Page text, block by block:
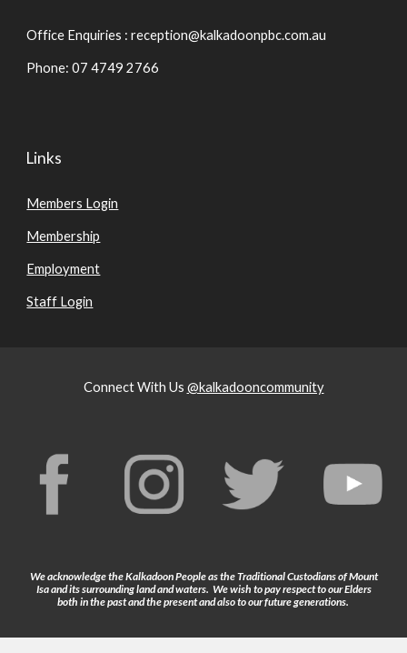
Office Enquiries : reception@kalkadoonpbc.com.au
Phone: 07 4749 2766
Links
Members Login
Membership
Employment
Staff Login
Connect With Us @kalkadooncommunity
We acknowledge the Kalkadoon People as the Traditional Custodians of Mount
Isa and its surrounding land and waters. We wish to pay respect to our Elders
both in the past and the present and also to our future generations.